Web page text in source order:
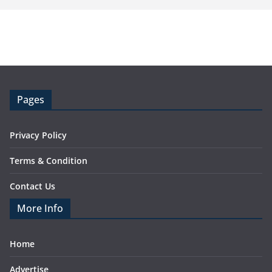
Pages
Privacy Policy
Terms & Condition
Contact Us
More Info
Home
Advertise